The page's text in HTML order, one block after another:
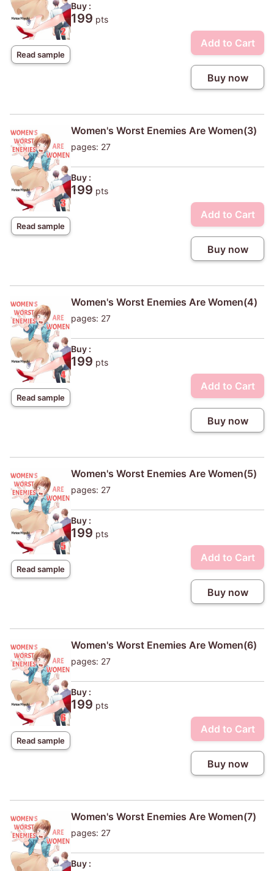
Read sample
Buy :
199 pts
Add to Cart
Buy now
Read sample
Women's Worst Enemies Are Women(3)
pages: 27
Buy :
199 pts
Add to Cart
Buy now
Read sample
Women's Worst Enemies Are Women(4)
pages: 27
Buy :
199 pts
Add to Cart
Buy now
Read sample
Women's Worst Enemies Are Women(5)
pages: 27
Buy :
199 pts
Add to Cart
Buy now
Read sample
Women's Worst Enemies Are Women(6)
pages: 27
Buy :
199 pts
Add to Cart
Buy now
Women's Worst Enemies Are Women(7)
pages: 27
Buy :